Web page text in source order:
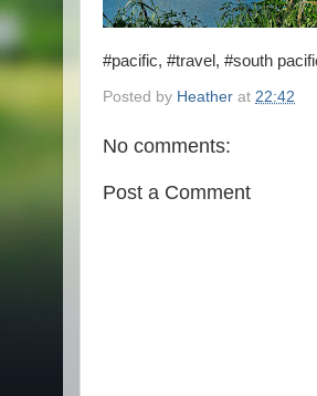
#pacific, #travel, #south
Posted by Heather at 22:42
No comments:
Post a Comment